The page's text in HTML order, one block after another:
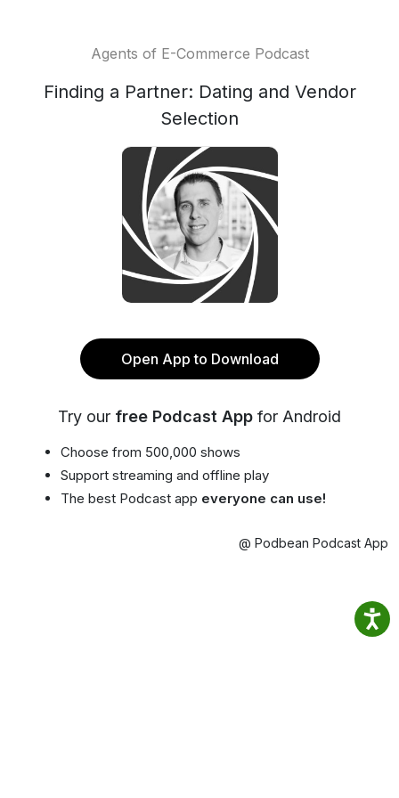
Agents of E-Commerce Podcast
Finding a Partner: Dating and Vendor
Selection
Open App to Download
Try our free Podcast App for Android
Choose from 500,000 shows
Support streaming and offline play
The best Podcast app everyone can use!
@ Podbean Podcast App